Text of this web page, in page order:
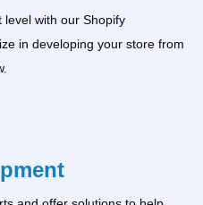
with our Shopify
in developing your store from